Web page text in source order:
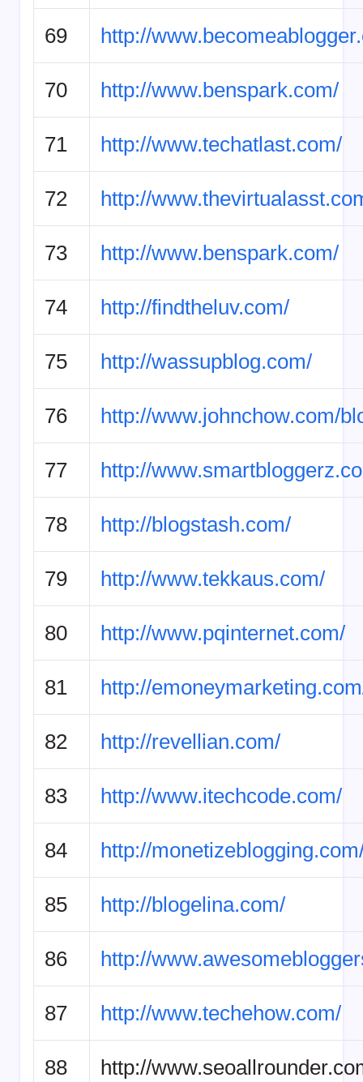
69 http://
70 http://www.benspark.com/
71 http://www.techatlast.com/
72 http://
73 http://www.benspark.com/
74 http://findtheluv.com/
75 http://wassupblog.com/
76 http://www.johnchow.com/
77 http://
78 http://blogstash.com/
79 http://www.tekkaus.com/
80 http://www.pqinternet.com/
81 http://
82 http://revellian.com/
83 http://www.itechcode.com/
84 http://
85 http://blogelina.com/
86 http://
87 http://www.techehow.com/
88 http://